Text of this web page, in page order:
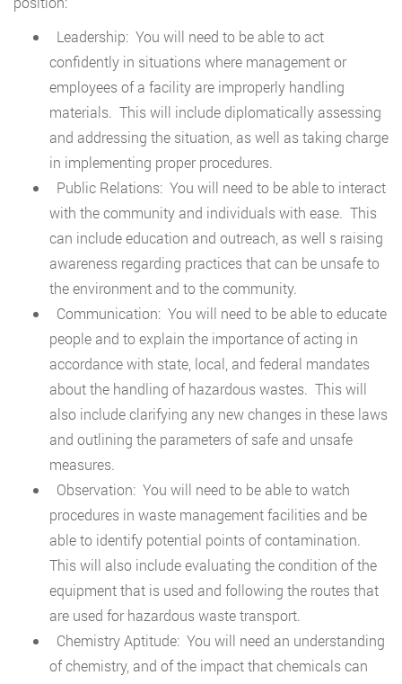
Leadership: You will need to be able to act
confidently in situations where management or
employees of a facility are improperly handling
materials. This will include diplomatically assessing
and addressing the situation, as well as taking charge
in implementing proper procedures.
Public Relations: You will need to be able to interact
with the community and individuals with ease. This
can include education and outreach, as well s raising
awareness regarding practices that can be unsafe to
the environment and to the community.
Communication: You will need to be able to educate
people and to explain the importance of acting in
accordance with state, local, and federal mandates
about the handling of hazardous wastes. This will
also include clarifying any new changes in these laws
and outlining the parameters of safe and unsafe
measures.
Observation: You will need to be able to watch
procedures in waste management facilities and be
able to identify potential points of contamination.
This will also include evaluating the condition of the
equipment that is used and following the routes that
are used for hazardous waste transport.
Chemistry Aptitude: You will need an understanding
of chemistry, and of the impact that chemicals can